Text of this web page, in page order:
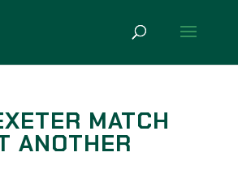
MATCH
ANOTHER